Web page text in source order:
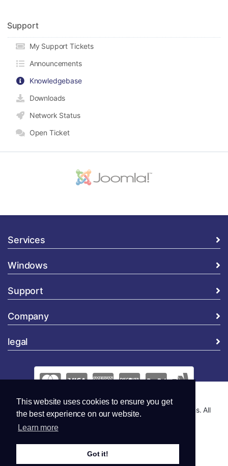
This website uses cookies to ensure you get
the best experience on our website.
Learn more
Got it!
Support
My Support Tickets
Announcements
Knowledgebase
Downloads
Network Status
Open Ticket
Services
Windows
Support
Company
legal
Copyright © 2026 Global Security and Marketing Solutions. All
Rights Reserved..